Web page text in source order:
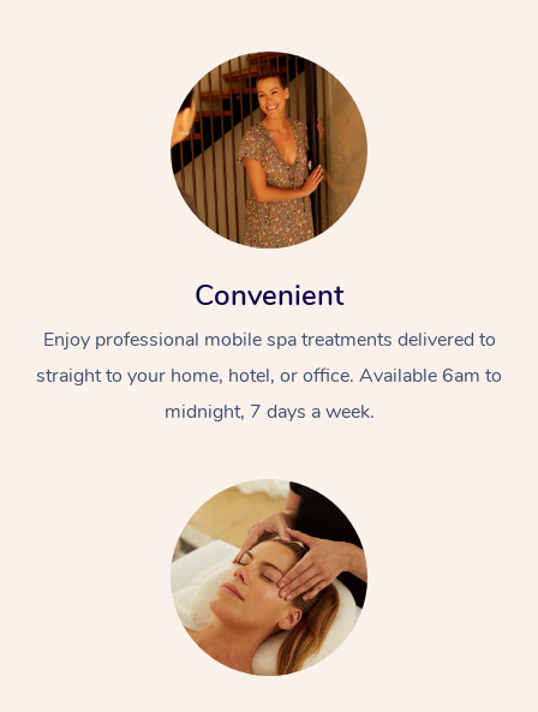
Convenient
Enjoy professional mobile spa treatments delivered to
straight to your home, hotel, or office. Available 6am to
midnight, 7 days a week.